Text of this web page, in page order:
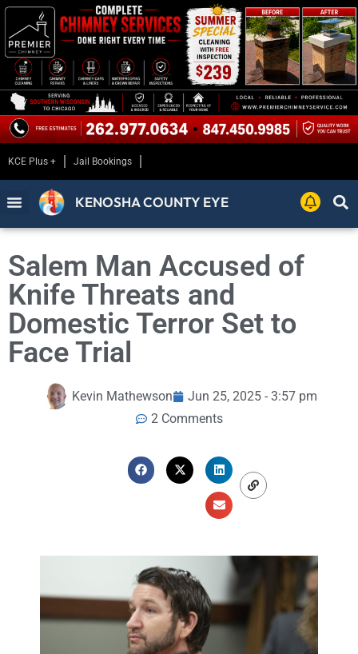
KCE Plus + Jail Bookings
KENOSHA COUNTY EYE
Salem Man Accused of
Knife Threats and
Domestic Terror Set to
Face Trial
Kevin Mathewson
Jun 25, 2025 - 3:57 pm
2 Comments